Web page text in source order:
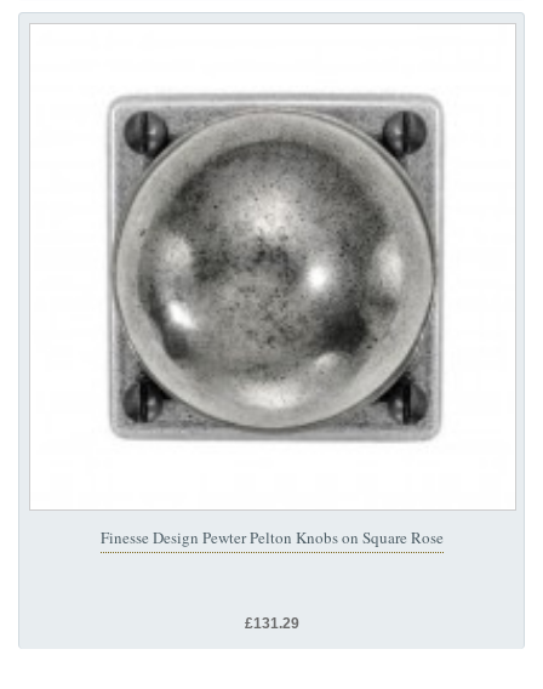
Finesse Design Pewter Pelton Knobs on Square Rose
£131.29